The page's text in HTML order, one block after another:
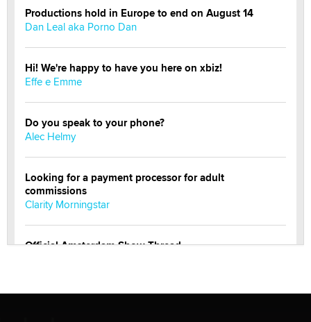
Productions hold in Europe to end on August 14
Dan Leal aka Porno Dan
Hi! We're happy to have you here on xbiz!
Effe e Emme
Do you speak to your phone?
Alec Helmy
Looking for a payment processor for adult
commissions
Clarity Morningstar
Official Amsterdam Show Thread